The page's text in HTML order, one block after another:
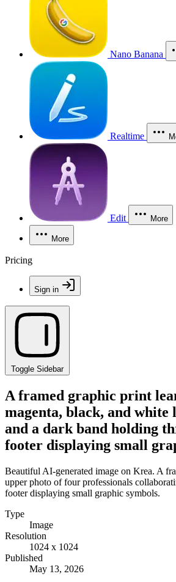
Nano Banana
Realtime
Edit More
More
Pricing
Sign in
Toggle Sidebar
A framed graphic print
magenta, black, and
and a dark band holding
footer displaying small
Beautiful AI-generated image on Krea. A
upper photo of four professionals
footer displaying small graphic symbols.
Type
Image
Resolution
1024 x 1024
Published
May 13, 2026